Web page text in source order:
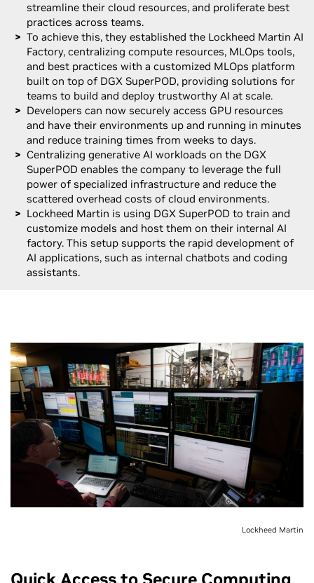
streamline their cloud resources, and proliferate best
practices across teams.
To achieve this, they established the Lockheed Martin AI
Factory, centralizing compute resources, MLOps tools,
and best practices with a customized MLOps platform
built on top of DGX SuperPOD, providing solutions for
teams to build and deploy trustworthy AI at scale.
Developers can now securely access GPU resources
and have their environments up and running in minutes
and reduce training times from weeks to days.
Centralizing generative AI workloads on the DGX
SuperPOD enables the company to leverage the full
power of specialized infrastructure and reduce the
scattered overhead costs of cloud environments.
Lockheed Martin is using DGX SuperPOD to train and
customize models and host them on their internal AI
factory. This setup supports the rapid development of
AI applications, such as internal chatbots and coding
assistants.
Lockheed Martin